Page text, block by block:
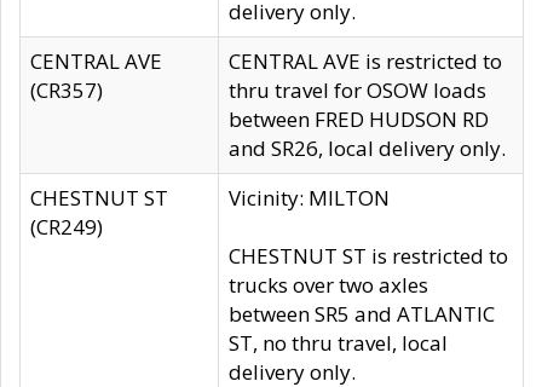
delivery only.
CENTRAL AVE
(CR357)
CENTRAL AVE is restricted to
thru travel for OSOW loads
between FRED HUDSON RD
and SR26, local delivery only.
CHESTNUT ST
(CR249)
Vicinity: MILTON
CHESTNUT ST is restricted to
trucks over two axles
between SR5 and ATLANTIC
ST, no thru travel, local
delivery only.